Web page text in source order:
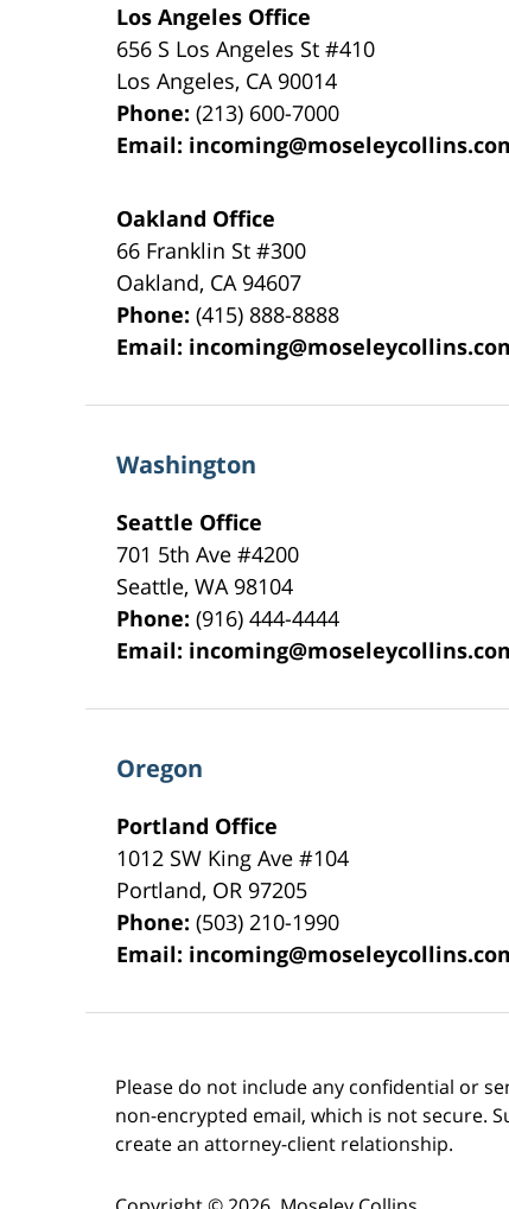
Los Angeles Office
656 S Los Angeles St #410
Los Angeles, CA 90014
Phone:(213) 600-7000
Email:
Oakland Office
66 Franklin St#300
Oakland, CA 94607
Phone:(415) 888-8888
Email:
Washington
Seattle Office
701 5th Ave #4200
Seattle,WA 98104
Phone:(916) 444-4444
Email:
Oregon
Portland Office
1012 SW King Ave #104
Portland, OR 97205
Phone:(503) 210-1990
Email:
Please do not include any confidential or
non-encrypted email, which is not secure.
create an attorney-client relationship.